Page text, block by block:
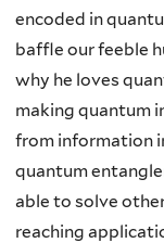
encoded in
baffle our feeble
why he loves
making quantum
from information
quantum
able to solve
reaching